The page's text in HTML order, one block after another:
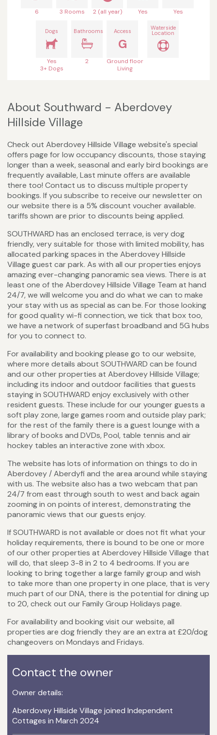
6 3 Rooms 2 (all year) Yes Yes
Dogs
Yes
3+ Dogs
Bathrooms
2
Access
G
Ground floor
Living
Waterside
Location
About Southward - Aberdovey
Hillside Village
Check out Aberdovey Hillside Village website's special
offers page for low occupancy discounts, those staying
longer than a week, seasonal and early bird bookings are
frequently available, Last minute offers are available
there too! Contact us to discuss multiple property
bookings. If you subscribe to receive our newsletter on
our website there is a 5% discount voucher available.
tariffs shown are prior to discounts being applied.
SOUTHWARD has an enclosed terrace, is very dog
friendly, very suitable for those with limited mobility, has
allocated parking spaces in the Aberdovey Hillside
Village guest car park. As with all our properties enjoys
amazing ever-changing panoramic sea views. There is at
least one of the Aberdovey Hillside Village Team at hand
24/7, we will welcome you and do what we can to make
your stay with us as special as can be. For those looking
for good quality wi-fi connection, we tick that box too,
we have a network of superfast broadband and 5G hubs
for you to connect to.
For availability and booking please go to our website,
where more details about SOUTHWARD can be found
and our other properties at Aberdovey Hillside Village;
including its indoor and outdoor facilities that guests
staying in SOUTHWARD enjoy exclusively with other
resident guests. These include for our younger guests a
soft play zone, large games room and outside play park;
for the rest of the family there is a guest lounge with a
library of books and DVDs, Pool, table tennis and air
hockey tables an interactive zone with xbox.
The website has lots of information on things to do in
Aberdovey / Aberdyfi and the area around while staying
with us. The website also has a two webcam that pan
24/7 from east through south to west and back again
zooming in on points of interest, demonstrating the
panoramic views that our guests enjoy.
If SOUTHWARD is not available or does not fit what your
holiday requirements, there is bound to be one or more
of our other properties at Aberdovey Hillside Village that
will do, that sleep 3-8 in 2 to 4 bedrooms. If you are
looking to bring together a large family group and wish
to take more than one property in one place, that is very
much part of our DNA, there is the potential for dining up
to 20, check out our Family Group Holidays page.
For availability and booking visit our website, all
properties are dog friendly they are an extra at £20/dog
changeovers on Mondays and Fridays.
Contact the owner
Owner details:
Aberdovey Hillside Village joined Independent
Cottages in March 2024